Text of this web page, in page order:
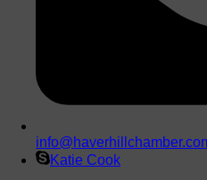
Katie Cook